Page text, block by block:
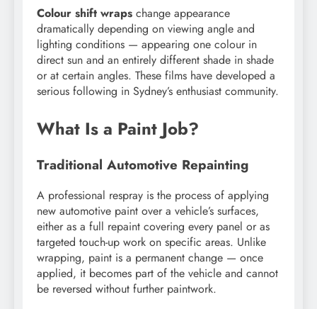
Colour shift wraps change appearance
dramatically depending on viewing angle and
lighting conditions — appearing one colour in
direct sun and an entirely different shade in shade
or at certain angles. These films have developed a
serious following in Sydney’s enthusiast community.
What Is a Paint Job?
Traditional Automotive Repainting
A professional respray is the process of applying
new automotive paint over a vehicle’s surfaces,
either as a full repaint covering every panel or as
targeted touch-up work on specific areas. Unlike
wrapping, paint is a permanent change — once
applied, it becomes part of the vehicle and cannot
be reversed without further paintwork.